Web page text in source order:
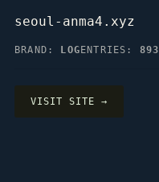
seoul-anma4.xyz
BRAND: LOG ENTRIES: 893
VISIT SITE →